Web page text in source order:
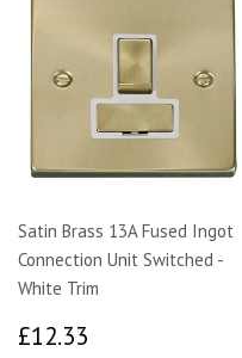
Satin Brass 13A Fused Ingot
Connection Unit Switched -
White Trim
£12.33